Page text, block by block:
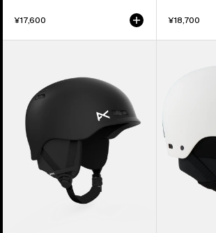
¥17,600 ¥18,700
Snowboard
Helmet
&
Snowboard
Helmet